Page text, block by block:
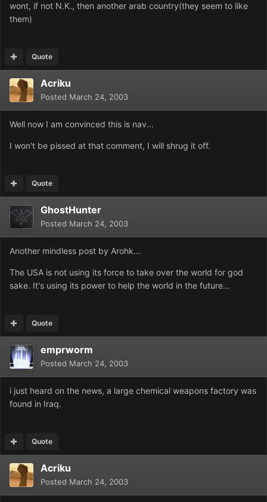
wont, if not N.K., then another arab country(they seem to like
them)
Quote
Acriku
Posted March 24, 2003
Well now I am convinced this is nav...
I won't be pissed at that comment, I will shrug it off.
Quote
GhostHunter
Posted March 24, 2003
Another mindless post by Arohk...
The USA is not using its force to take over the world for god
sake. It's using its power to help the world in the future...
Quote
emprworm
Posted March 24, 2003
i just heard on the news, a large chemical weapons factory was
found in Iraq.
Quote
Acriku
Posted March 24, 2003